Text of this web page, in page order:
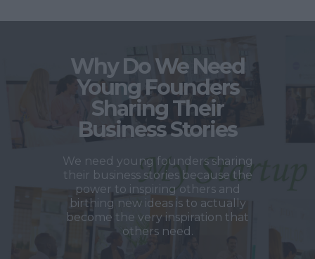
Why Do We Need
Young Founders
Sharing Their
Business Stories
We need young founders sharing
their business stories because the
power to inspiring others and
birthing new ideas is to actually
become the very inspiration that
others need.